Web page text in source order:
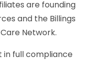
are founding
and the Billings
Network.
in full compliance